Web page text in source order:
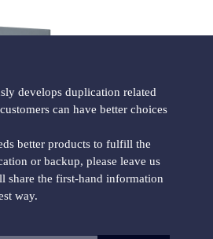
Duplicator
develops duplication related
can have better choices
better products to fulfill the
or backup, please leave us
share the first-hand information
way.